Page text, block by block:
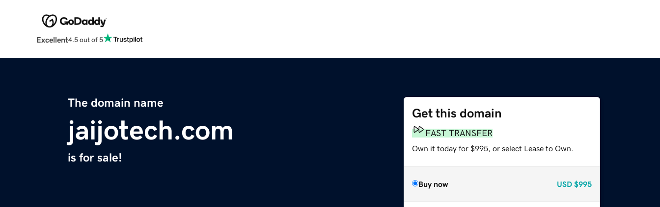
Excellent4.5 out of 5
The domain name
jaijotech.com
is for sale!
Get this domain
FAST TRANSFER
Own it today for $995, or select Lease to Own.
Buy now USD $995